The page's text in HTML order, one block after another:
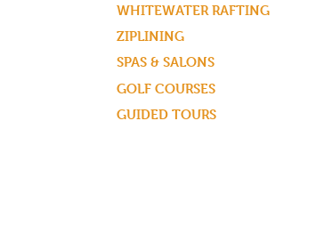
WHITEWATER RAFTING
ZIPLINING
SPAS & SALONS
GOLF COURSES
GUIDED TOURS